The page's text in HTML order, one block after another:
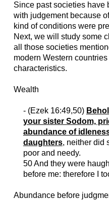
Since past societies have
with judgement because
kind of conditions were
Next, we will study some
all those societies
modern Western
characteristics.
Wealth
- (Ezek16:49,50)
your sister Sodom,
abundance of
daughters, neither did
poor and needy.
50 And they were
before me: thereforeI
Abundance before